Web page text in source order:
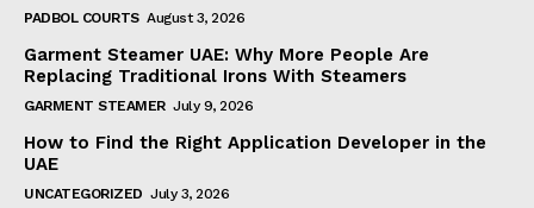
PADBOL COURTS August 3, 2026
Garment Steamer UAE: Why More People Are
Replacing Traditional Irons With Steamers
GARMENT STEAMER July 9, 2026
How to Find the Right Application Developer in the
UAE
UNCATEGORIZED July 3, 2026